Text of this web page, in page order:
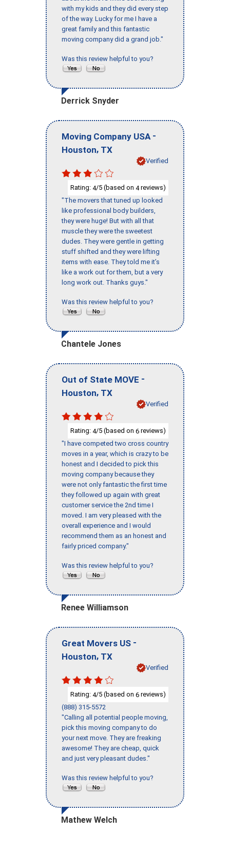
with my kids and they did every step
of the way. Lucky for me I have a
great family and this fantastic
moving company did a grand job."
Was this review helpful to you?
Derrick Snyder
Moving Company USA -
Houston, TX
Verified
Rating: 4/5 (based on 4reviews)
"The movers that tuned up looked
like professional body builders,
they were huge! But with all that
muscle they were the sweetest
dudes. They were gentle in getting
stuff shifted and they were lifting
items with ease. They told me it’s
like a work out for them, but a very
long work out. Thanks guys."
Was this review helpful to you?
Chantele Jones
Out of State MOVE -
Houston, TX
Verified
Rating: 4/5 (based on 6 reviews)
"I have competed two cross country
moves in a year, which is crazy to be
honest and I decided to pick this
moving company because they
were not only fantastic the first time
they followed up again with great
customer service the 2nd time I
moved. I am very pleased with the
overall experience and I would
recommend them as an honest and
fairly priced company."
Was this review helpful to you?
Renee Williamson
Great Movers US -
Houston, TX
Verified
Rating: 4/5 (based on 6 reviews)
(888) 315-5572
"Calling all potential people moving,
pick this moving company to do
your next move. They are freaking
awesome! They are cheap, quick
and just very pleasant dudes."
Was this review helpful to you?
Mathew Welch